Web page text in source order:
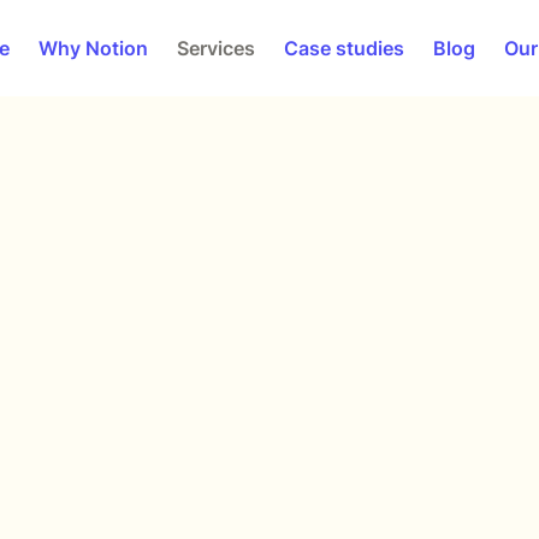
Why Notion Services Case studies Blog